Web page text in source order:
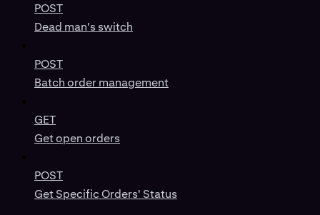
POST
Dead man's switch
POST
Batch order management
GET
Get open orders
POST
Get Specific Orders' Status